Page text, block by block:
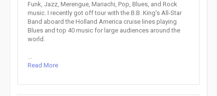
Funk, Jazz, Merengue, Mariachi, Pop, Blues, and Rock
music. I recently got off tour with the B.B. King's All-Star
Band aboard the Holland America cruise lines playing
Blues and top 40 music for large audiences around the
world.
...
Read More